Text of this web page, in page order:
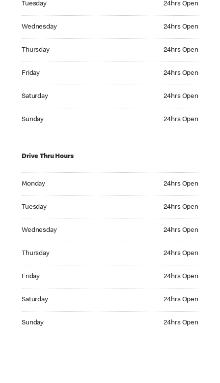
Tuesday 24hrs Open
Wednesday 24hrs Open
Thursday 24hrs Open
Friday 24hrs Open
Saturday 24hrs Open
Sunday 24hrs Open
Drive Thru Hours
Monday 24hrs Open
Tuesday 24hrs Open
Wednesday 24hrs Open
Thursday 24hrs Open
Friday 24hrs Open
Saturday 24hrs Open
Sunday 24hrs Open